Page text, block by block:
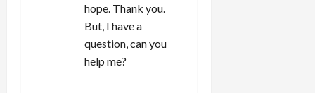
hope. Thank you.
But, I have a
question, can you
help me?